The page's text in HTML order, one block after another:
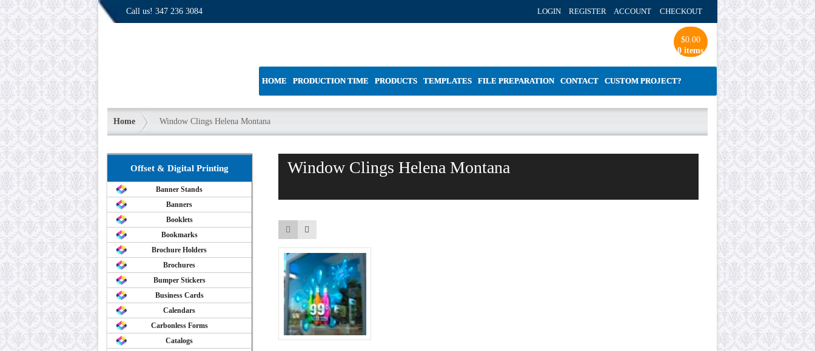
Call us! 347 236 3084 LOGIN REGISTER ACCOUNT CHECKOUT
$0.00
0 items
HOME PRODUCTION TIME PRODUCTS TEMPLATES FILE PREPARATION CONTACT CUSTOM PROJECT?
Home Window Clings Helena Montana
Window Clings Helena Montana
Offset & Digital Printing
Banner Stands
Banners
Booklets
Bookmarks
Brochure Holders
Brochures
Bumper Stickers
Business Cards
Calendars
Carbonless Forms
Catalogs